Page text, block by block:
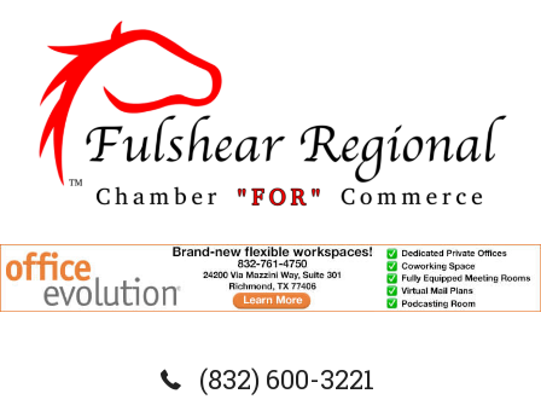
(832) 600-3221